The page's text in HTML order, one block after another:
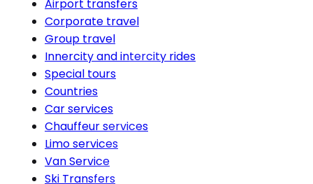
Airport transfers
Corporate travel
Group travel
Innercity and intercity rides
Special tours
Countries
Car services
Chauffeur services
Limo services
Van Service
Ski Transfers